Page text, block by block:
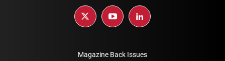
Magazine Back Issues